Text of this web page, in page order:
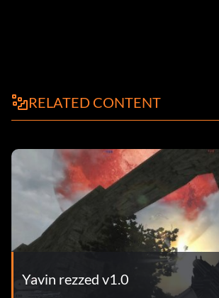
RELATED CONTENT
Yavin rezzed v1.0